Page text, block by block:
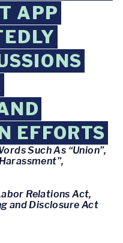
APP
EFFORTS
Such As “Union”,
Relations Act,
and Disclosure Act